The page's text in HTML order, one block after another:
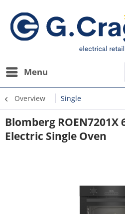
Menu
Overview Single
Blomberg ROEN7201X
Electric Single Oven